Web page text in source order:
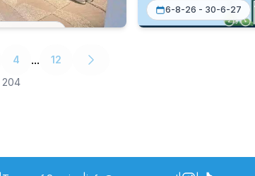
2 roommates
6-8-26 - 30-6-27
4 ...
12
204